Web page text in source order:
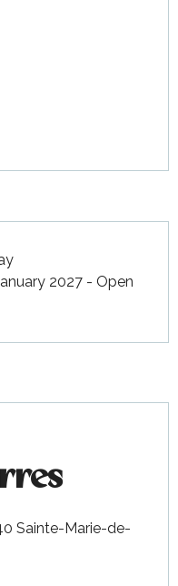
2027 - Open
Sainte-Marie-de-